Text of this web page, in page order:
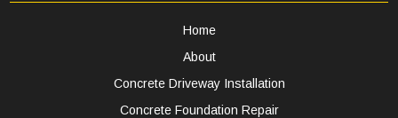
Home
About
Concrete Driveway Installation
Concrete Foundation Repair